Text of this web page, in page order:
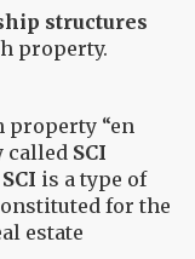
structures
property.
property “en
called SCI
SCI is a type of
for the
estate